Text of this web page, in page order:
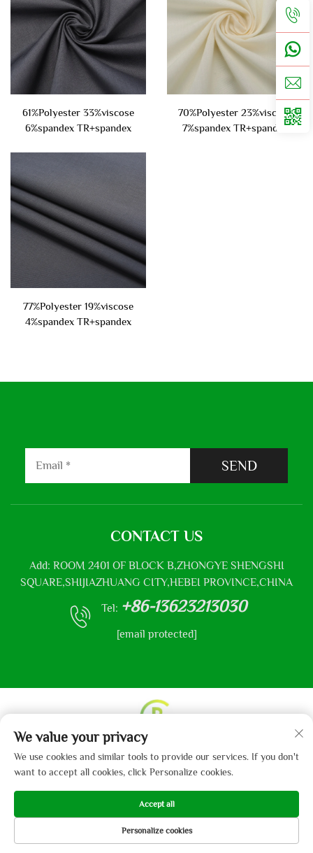
61%Polyester 33%viscose
6%spandex TR+spandex
70%Polyester 23%viscose
7%spandex TR+spandex
77%Polyester 19%viscose
4%spandex TR+spandex
SEND
CONTACT US
Add: ROOM 2401 OF BLOCK B,ZHONGYE SHENGSHI
SQUARE,SHIJIAZHUANG CITY,HEBEI PROVINCE,CHINA
Tel: +86-13623213030
[email protected]
Copyright © 2013-2024 by Hebei Gaibo Textile Co., Ltd.
Privacy Policy
HOME PRODUCTS E-MAIL TEL
We value your privacy
We use cookies and similar tools to provide our services. If you don't
want to accept all cookies, click Personalize cookies.
Personalize cookies
Accept all